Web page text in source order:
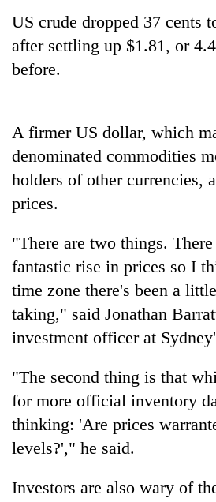
Cancellation
of
seminar
Badimalika's
high-
altitude
appeal
beyond
the
annual
pilgrimage
community
farewell
to
Pur
Bahadur
'Yukta'
Bodies
spotted
at
5,000m
Ri,
weather
halts
recovery
US crude dropped 37 cents
after settling up $1.81, or
before.
A firmer US dollar, which
denominated commodities
holders of other currencies,
prices.
"There are two things. There
fantastic rise in prices so I
time zone there's been a
taking," said Jonathan
investment officer at
"The second thing is that
for more official inventory
thinking: 'Are prices
levels?'," he said.
Investors are also wary of